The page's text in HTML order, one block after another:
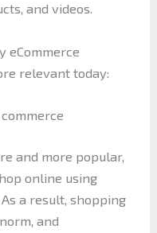
and videos.
eCommerce
relevant today:
and more popular,
online using
a result, shopping
and